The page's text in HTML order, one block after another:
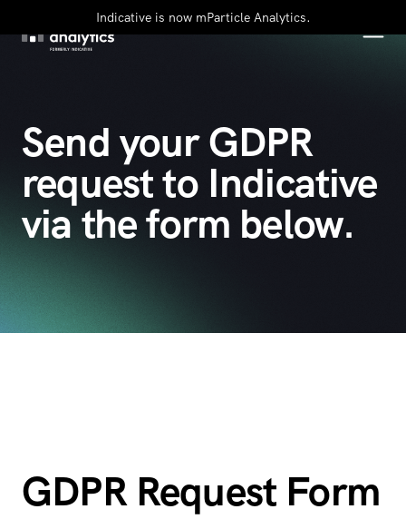
Indicative is now mParticle Analytics.
Send your GDPR
request to Indicative
via the form below.
GDPR Request Form